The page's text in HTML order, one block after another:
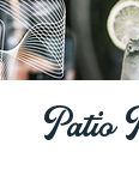
Patio